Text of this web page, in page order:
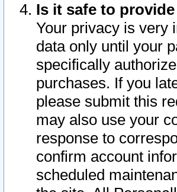
Is it safe to
Your privacy is very
data only until your
specifically
purchases. If you
please submit this
may also use your
response to
confirm account
scheduled